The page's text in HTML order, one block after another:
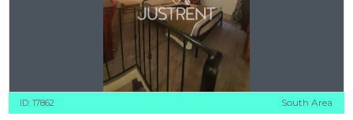
ID: 17862 South Area